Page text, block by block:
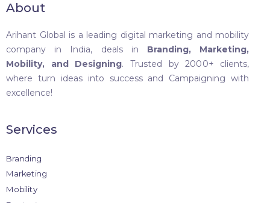
About
Arihant Global is a leading digital marketing and mobility
company in India, deals in Branding, Marketing,
Mobility, and Designing. Trusted by 2000+ clients,
where turn ideas into success and Campaigning with
excellence!
Services
Branding
Marketing
Mobility